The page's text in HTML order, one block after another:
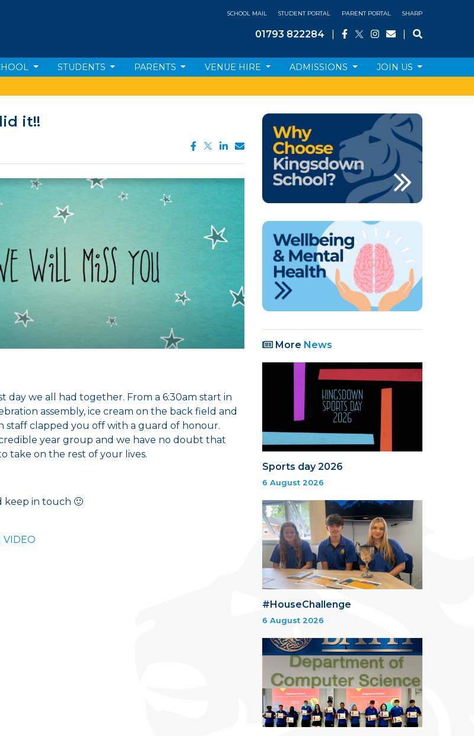
SCHOOL MAIL STUDENT PORTAL PARENT PORTAL SHARP
01793 822284
STUDENTS PARENTS VENUE HIRE ADMISSIONS JOIN US
it!!
day we all had together. From a 6:30am start in
assembly, ice cream on the back field and
staff clapped you off with a guard of honour.
year group and we have no doubt that
take on the rest of your lives.
keep in touch 🙂
VIDEO
More News
Sports day 2026
6 August 2026
#HouseChallenge
6 August 2026